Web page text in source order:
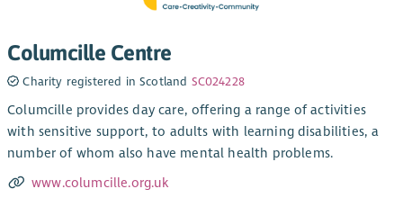
Columcille Centre
Charity registered in Scotland SC024228
Columcille provides day care, offering a range of activities
with sensitive support, to adults with learning disabilities, a
number of whom also have mental health problems.
www.columcille.org.uk